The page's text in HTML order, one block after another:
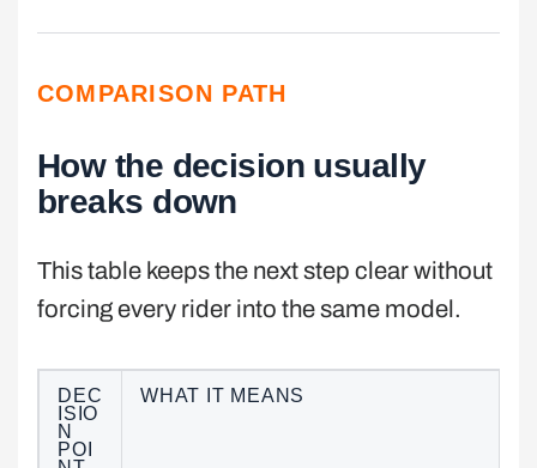
COMPARISON PATH
How the decision usually
breaks down
This table keeps the next step clear without
forcing every rider into the same model.
DEC
ISIO
N
POI
WHAT IT MEANS